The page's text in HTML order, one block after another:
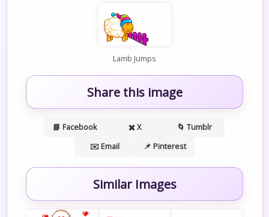
Lamb Jumps
Share this image
📘 Facebook ✖️ X
🌀 Tumblr
✉️ Email
📌 Pinterest
Similar Images